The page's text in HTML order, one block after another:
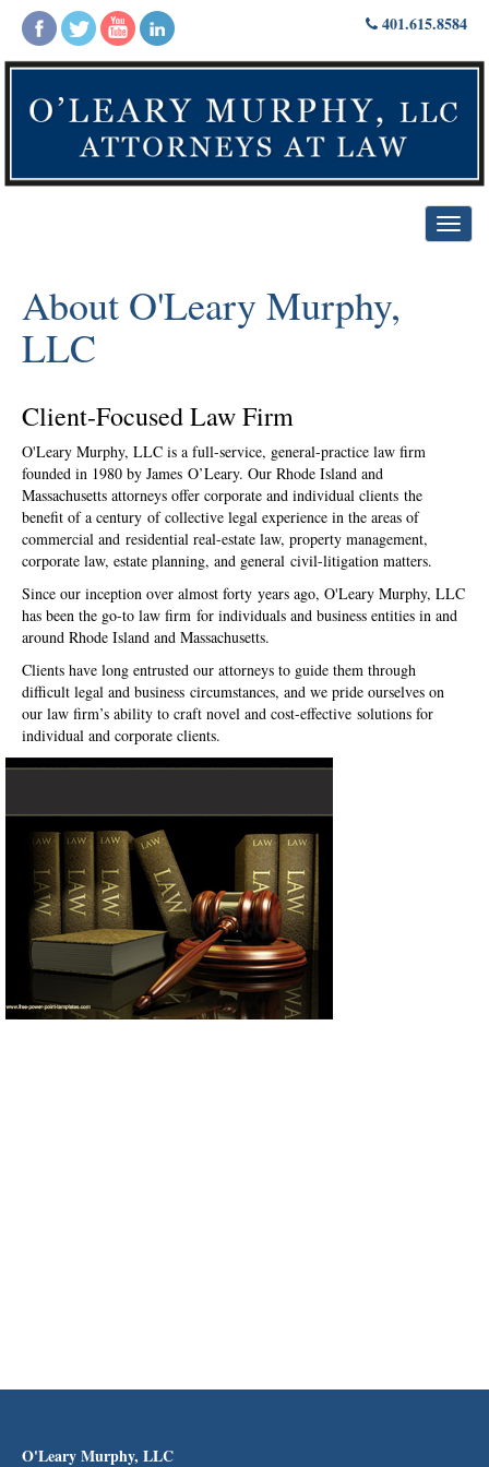
content
401.615.8584
About O'Leary Murphy,
LLC
Client-Focused Law Firm
O'Leary Murphy, LLC is a full-service, general-practice law firm
founded in 1980 by James O’Leary. Our Rhode Island and
Massachusetts attorneys offer corporate and individual clients the
benefit of a century of collective legal experience in the areas of
commercial and residential real-estate law, property management,
corporate law, estate planning, and general civil-litigation matters.
Since our inception over almost forty years ago, O'Leary Murphy, LLC
has been the go-to law firm for individuals and business entities in and
around Rhode Island and Massachusetts.
Clients have long entrusted our attorneys to guide them through
difficult legal and business circumstances, and we pride ourselves on
our law firm’s ability to craft novel and cost-effective solutions for
individual and corporate clients.
O'Leary Murphy, LLC